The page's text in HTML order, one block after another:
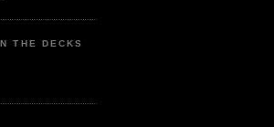
THE DECKS